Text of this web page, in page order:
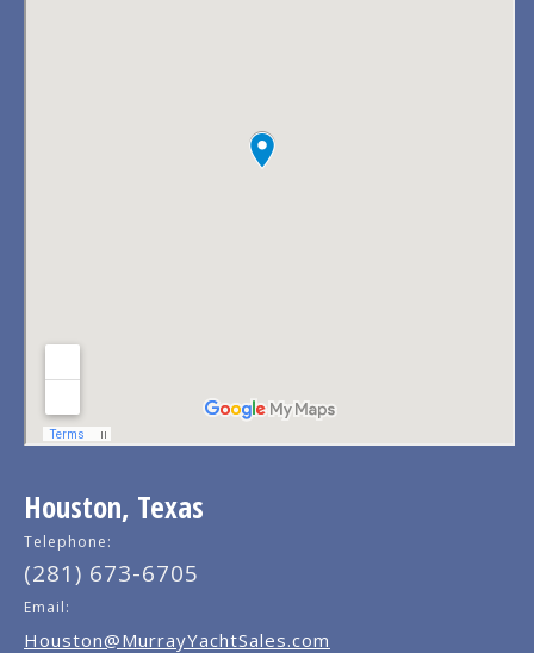
Houston, Texas
Telephone:
(281) 673-6705
Email:
Houston@MurrayYachtSales.com